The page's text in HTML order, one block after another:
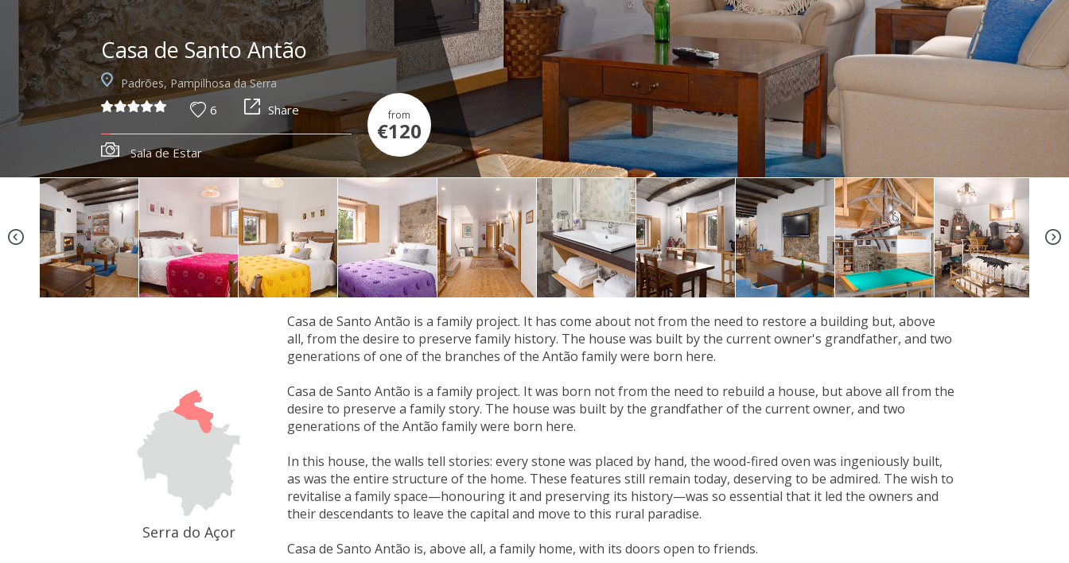
+10
Casa de Santo Antão
Padrões, Pampilhosa da Serra
6 Share from
€120
Sala de Estar
Serra do Açor
Casa de Santo Antão is a family project. It has come about not from the need to restore a building but, above
all, from the desire to preserve family history. The house was built by the current owner's grandfather, and two
generations of one of the branches of the Antão family were born here.
Casa de Santo Antão is a family project. It was born not from the need to rebuild a house, but above all from the
desire to preserve a family story. The house was built by the grandfather of the current owner, and two
generations of the Antão family were born here.
In this house, the walls tell stories: every stone was placed by hand, the wood-fired oven was ingeniously built,
as was the entire structure of the home. These features still remain today, deserving to be admired. The wish to
revitalise a family space—honouring it and preserving its history—was so essential that it led the owners and
their descendants to leave the capital and move to this rural paradise.
Casa de Santo Antão is, above all, a family home, with its doors open to friends.